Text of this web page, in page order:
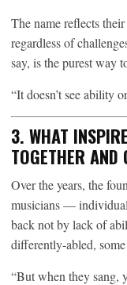
The name reflects
regardless of
say, is the purest way
“It doesn’t see ability
3. WHAT
TOGETHER AND
Over the years, the
musicians —
back not by lack of
differently-abled,
“But when they sang,